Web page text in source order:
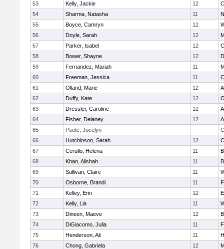
53
Kelly, Jackie 12
54
Sharma, Natasha 11
55
Boyce, Camryn 12
56
Doyle, Sarah 12
57
Parker, Isabel 12
58
Bower, Shayne 12
59
Fernandez, Mariah 11
60
Freeman, Jessica 11
61
Olland, Marie 12
62
Duffy, Kate 12
63
Dressler, Caroline 12
64
Fisher, Delaney 12
65
Psote, Jocelyn
66
Hutchinson, Sarah 12
67
Cerullo, Helena 11
68
Khan, Alishah 11
69
Sullivan, Claire 11
70
Osborne, Brandi 11
71
Kelley, Erin 12
72
Kelly, Lia 11
73
Dineen, Maeve 12
74
DiGiacomo, Julia 11
75
Henderson, Ali 11
76
Chong, Gabriela 12